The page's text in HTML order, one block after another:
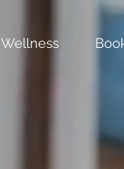
Wellness